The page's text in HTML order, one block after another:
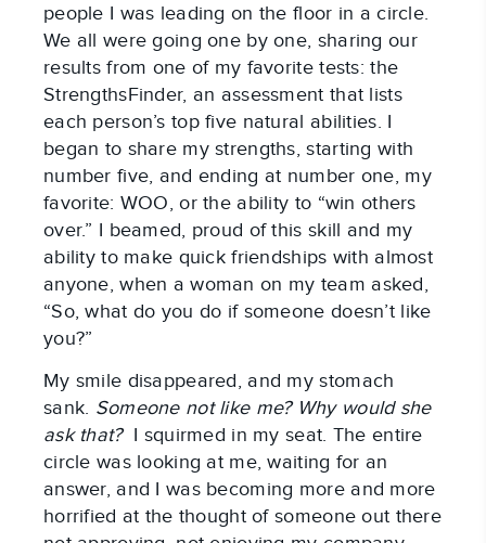
people I was leading on the floor in a circle.
We all were going one by one, sharing our
results from one of my favorite tests: the
StrengthsFinder, an assessment that lists
each person’s top five natural abilities. I
began to share my strengths, starting with
number five, and ending at number one, my
favorite: WOO, or the ability to “win others
over.” I beamed, proud of this skill and my
ability to make quick friendships with almost
anyone, when a woman on my team asked,
“So, what do you do if someone doesn’t like
you?”
My smile disappeared, and my stomach
sank. Someone not like me? Why would she
ask that?I squirmed in my seat. The entire
circle was looking at me, waiting for an
answer, and I was becoming more and more
horrified at the thought of someone out there